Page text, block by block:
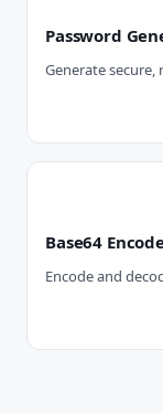
Password
Generate
Base64
Encode and